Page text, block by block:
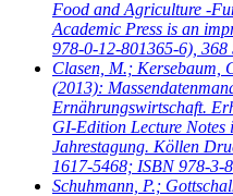
Food and Agriculture -
Academic Press is an
978-0-12-801365-6), 368
Clasen, M.; Kersebaum,
(2013):
Ernährungswirtschaft.
GI-Edition Lecture
Jahrestagung. Köllen
1617-5468; ISBN 978-3-
Schuhmann, P.;